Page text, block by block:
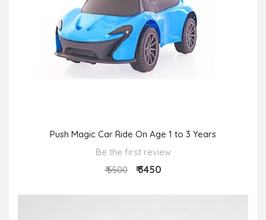
Push Magic Car Ride On Age 1 to 3 Years
Be the first review
₹ 5500
₹ 3450